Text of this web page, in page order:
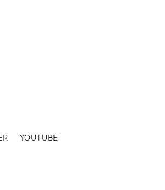
YOUTUBE